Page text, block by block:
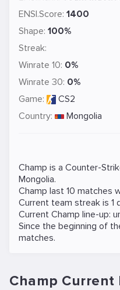
ENSI.Score: 1400
Shape: 100%
Streak:
Winrate 10: 0%
Winrate 30: 0%
Game:
CS2
Country:
Mongolia
Champ is a Counter-
Mongolia.
Champ last 10 matches
Current team streak is 1
Current Champ line-up:
Since the beginning of
matches.
Champ Current